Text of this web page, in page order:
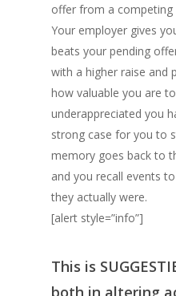
offer from a
Your employer gives
beats your pending
with a higher raise and
how valuable you are
underappreciated you
strong case for you to
memory goes back to
and you recall events
they actually were.
[alert style=”info”]
This is
both in altering